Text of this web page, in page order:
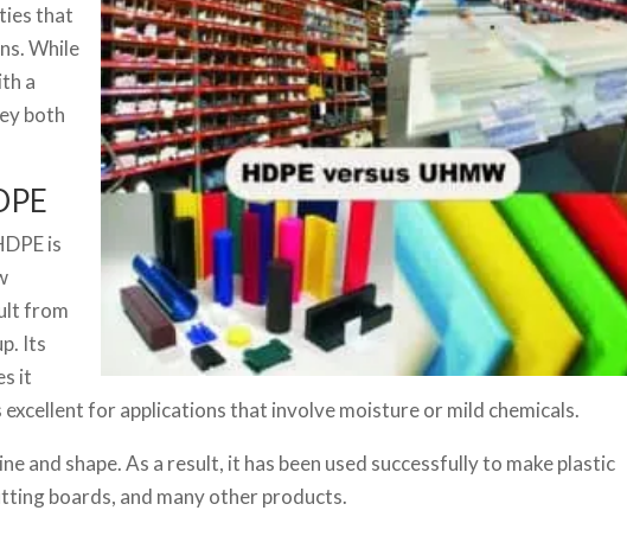
that
While
a
both
is
from
Its
it
excellent for applications that involve moisture or mild chemicals.
and shape. As a result, it has been used successfully to make plastic
boards, and many other products.